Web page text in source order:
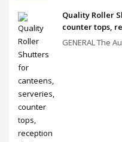
Quality Roller
counter tops,
GENERAL The